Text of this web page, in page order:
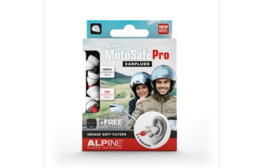
ADD TO CART